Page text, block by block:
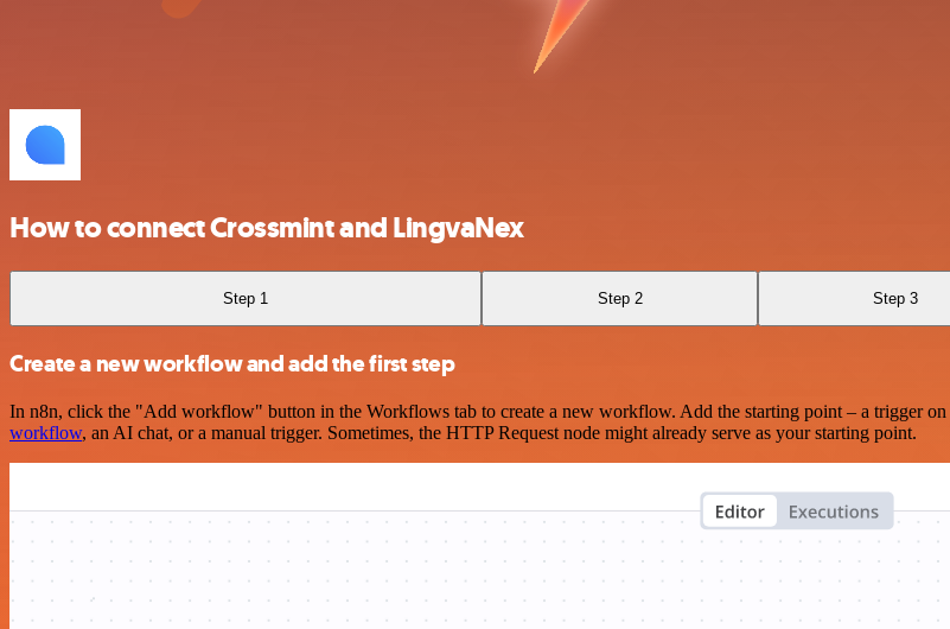
How to connect Crossmint and LingvaNex
Step 1 Step 2 Step 3
Create a new workflow and add the first step
In n8n, click the "Add workflow" button in the Workflows tab to create a new workflow. Add the starting point – a trigger
workflow, an AI chat, or a manual trigger. Sometimes, the HTTP Request node might already serve as your starting point.